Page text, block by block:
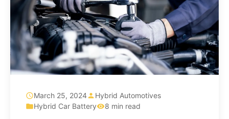
March 25, 2024
Hybrid Automotives
Hybrid Car Battery
8 min read